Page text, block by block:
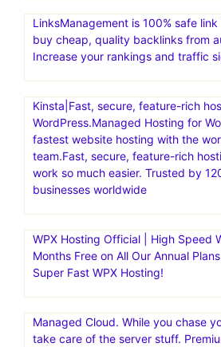
LinksManagement is 100% safe
buy cheap, quality backlinks from
Increase your rankings and traffic
Kinsta|Fast, secure, feature-rich
WordPress.Managed Hosting for
fastest website hosting with the
team.Fast, secure, feature-rich
work so much easier. Trusted by
businesses worldwide
WPX Hosting Official | High Speed
Months Free on All Our Annual
Super Fast WPX Hosting!
Managed Cloud. While you chase
take care of the server stuff.